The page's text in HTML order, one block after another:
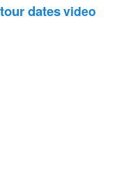
tour datesvideo